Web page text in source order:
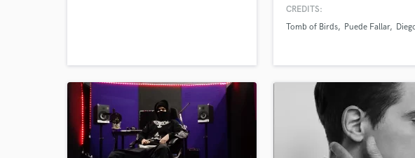
Rehearsal
Saxophone
Session
Session Dj
Singer
studio owner, multitask, fast,
CREDITS:
Tomb of Birds
Puede Fallar
What can we help you
Tell us more about your
Need help? Check out our Music
World-class